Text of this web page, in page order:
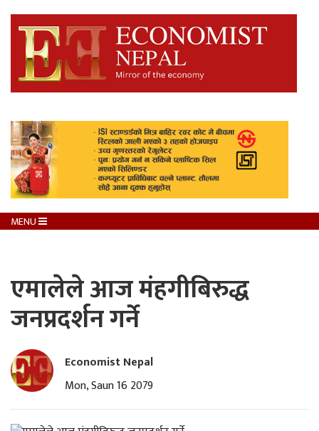
MENU
एमालेले आज मंहगीबिरुद्ध
जनप्रदर्शन गर्ने
Economist Nepal
Mon, Saun 16 2079